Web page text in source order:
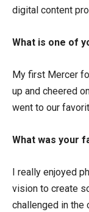
digital content
What is one of
My first Mercer
up and cheered
went to our
What was your
I really enjoyed
vision to create
challenged in the